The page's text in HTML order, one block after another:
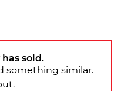
sold.
something similar.